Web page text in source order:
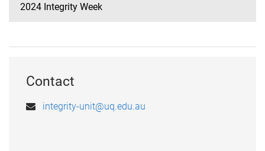
2024 Integrity Week
Contact
integrity-unit@uq.edu.au